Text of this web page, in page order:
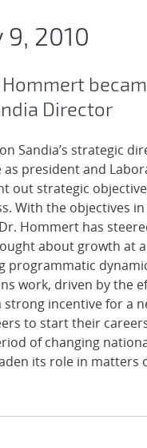
9, 2010
Hommert
Director
Sandia’s strategic
president and
out strategic
With the objectives
Hommert has
about growth at
programmatic
work, driven by the
strong incentive for a
to start their
of changing
its role in matters